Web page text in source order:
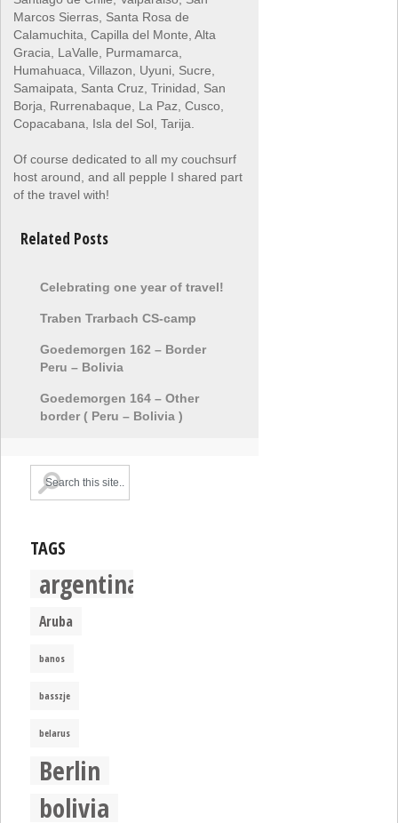
Marcos Sierras, Santa Rosa de
Calamuchita, Capilla del Monte, Alta
Gracia, LaValle, Purmamarca,
Humahuaca, Villazon, Uyuni, Sucre,
Samaipata, Santa Cruz, Trinidad, San
Borja, Rurrenabaque, La Paz, Cusco,
Copacabana, Isla del Sol, Tarija.
Of course dedicated to all my couchsurf
host around, and all pepple I shared part
of the travel with!
Related Posts
Celebrating one year of travel!
Traben Trarbach CS-camp
Goedemorgen 162 – Border
Peru – Bolivia
Goedemorgen 164 – Other
border ( Peru – Bolivia )
TAGS
argentina
Aruba
banos
basszje
belarus
Berlin
bolivia